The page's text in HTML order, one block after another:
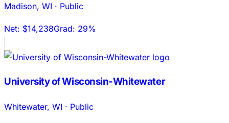
Madison, WI · Public
Net: $14,238Grad: 29%
University of Wisconsin-Whitewater
Whitewater, WI · Public